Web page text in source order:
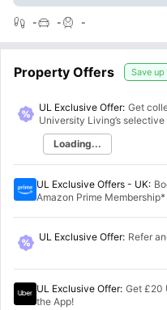
- - -
Property Offers Save up
UL Exclusive Offer: Get
University Living’s selective
Loading...
UL Exclusive Offers - UK:
Amazon Prime Membership*
UL Exclusive Offer: Refer
UL Exclusive Offer: Get £20
the App!